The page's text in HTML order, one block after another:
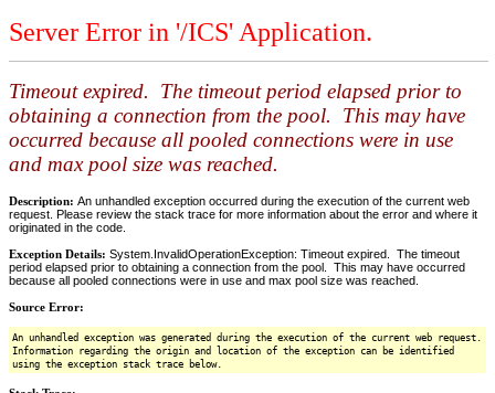
Server Error in '/ICS' Application.
Timeout expired. The timeout period elapsed prior to
obtaining a connection from the pool. This may have
occurred because all pooled connections were in use
and max pool size was reached.
Description: An unhandled exception occurred during the execution of the current web
request. Please review the stack trace for more information about the error and where it
originated in the code.
Exception Details: System.InvalidOperationException: Timeout expired. The timeout
period elapsed prior to obtaining a connection from the pool. This may have occurred
because all pooled connections were in use and max pool size was reached.
Source Error:
An unhandled exception was generated during the execution of the current web request.
Information regarding the origin and location of the exception can be identified
using the exception stack trace below.